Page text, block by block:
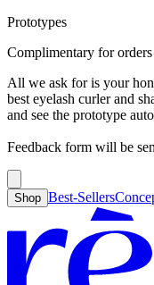
Cart
Looks like you haven’t
Continue shopping →
Prototypes
Complimentary for
All we ask for is your
best eyelash curler and
and see the prototype
Feedback form will be
Search
Best-Sellers
For ConcealerFor
Eyeshadow
Eyelash Curler
Shipping Region|
Country
Current
United StatesUSD
Americas
Asia Pacific
Shop Best-Sellers